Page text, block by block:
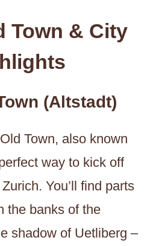
Town & City
(Altstadt)
Town, also known
way to kick off
You’ll find parts
the banks of the
shadow of Uetliberg –